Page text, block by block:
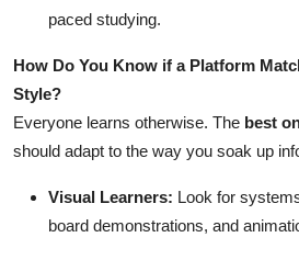
paced studying.
How Do You Know if a Platform
Style?
Everyone learns otherwise. The best
should adapt to the way you soak up
Visual Learners: Look for
board demonstrations, and